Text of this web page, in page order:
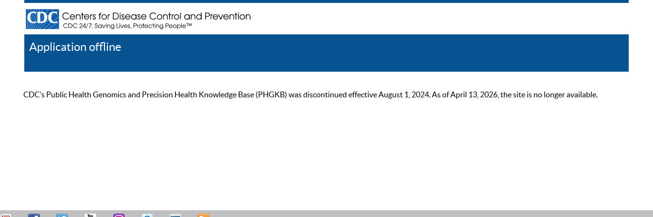
Application offline
CDC’s Public Health Genomics and Precision Health Knowledge Base (PHGKB) was discontinued effective August 1, 2024. As of April 13, 2026, the site is no longer available.